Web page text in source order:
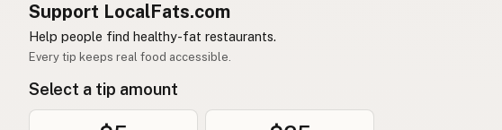
Support LocalFats.com
Help people find healthy-fat restaurants.
Every tip keeps real food accessible.
Select a tip amount